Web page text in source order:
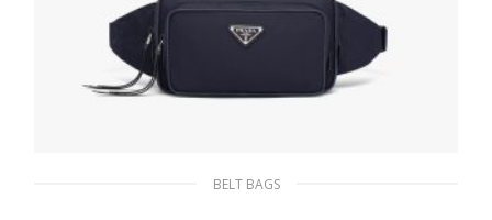
BELT BAGS